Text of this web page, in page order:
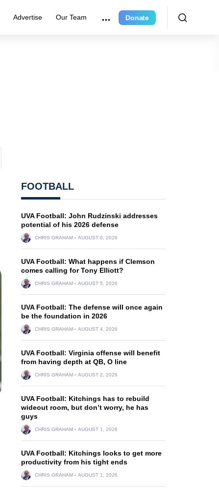
Advertise Our Team Donate
FOOTBALL
UVA Football: John Rudzinski addresses
potential of his 2026 defense
CHRIS GRAHAM AUGUST 6, 2026
UVA Football: What happens if Clemson
comes calling for Tony Elliott?
CHRIS GRAHAM AUGUST 5, 2026
UVA Football: The defense will once again
be the foundation in 2026
CHRIS GRAHAM AUGUST 4, 2026
UVA Football: Virginia offense will benefit
from having depth at QB, O line
CHRIS GRAHAM AUGUST 2, 2026
UVA Football: Kitchings has to rebuild
wideout room, but don’t worry, he has
guys
CHRIS GRAHAM AUGUST 1, 2026
UVA Football: Kitchings looks to get more
productivity from his tight ends
CHRIS GRAHAM AUGUST 1, 2026